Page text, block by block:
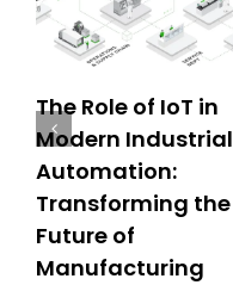
The Role of IoT in
Modern Industrial
Automation:
Transforming the
Future of
Manufacturing